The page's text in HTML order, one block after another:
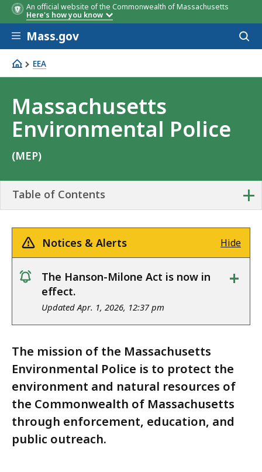
An official website of the Commonwealth of Massachusetts
Here's how you know
Skip to main content
Mass.gov
EEA
Massachusetts Environmental Police
Massachusetts
Environmental Police
(MEP)
+
Table of Contents
Notices & Alerts Hide
notice
The Hanson-Milone Act is now in
effect.
Updated Apr. 1, 2026, 12:37 pm
+
The mission of the Massachusetts
Environmental Police is to protect the
environment and natural resources of
the Commonwealth of Massachusetts
through enforcement, education, and
public outreach.